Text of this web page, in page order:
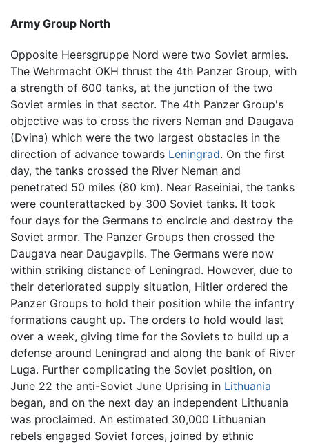
Army Group North
Opposite Heersgruppe Nord were two Soviet armies.
The Wehrmacht OKH thrust the 4th Panzer Group, with
a strength of 600 tanks, at the junction of the two
Soviet armies in that sector. The 4th Panzer Group's
objective was to cross the rivers Neman and Daugava
(Dvina) which were the two largest obstacles in the
direction of advance towards Leningrad. On the first
day, the tanks crossed the River Neman and
penetrated 50 miles (80 km). Near Raseiniai, the tanks
were counterattacked by 300 Soviet tanks. It took
four days for the Germans to encircle and destroy the
Soviet armor. The Panzer Groups then crossed the
Daugava near Daugavpils. The Germans were now
within striking distance of Leningrad. However, due to
their deteriorated supply situation, Hitler ordered the
Panzer Groups to hold their position while the infantry
formations caught up. The orders to hold would last
over a week, giving time for the Soviets to build up a
defense around Leningrad and along the bank of River
Luga. Further complicating the Soviet position, on
June 22 the anti-Soviet June Uprising in Lithuania
began, and on the next day an independent Lithuania
was proclaimed. An estimated 30,000 Lithuanian
rebels engaged Soviet forces, joined by ethnic